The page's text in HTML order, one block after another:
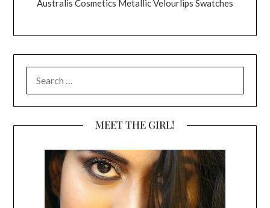
Australis Cosmetics Metallic Velourlips Swatches
FOR:
MEET THE GIRL!